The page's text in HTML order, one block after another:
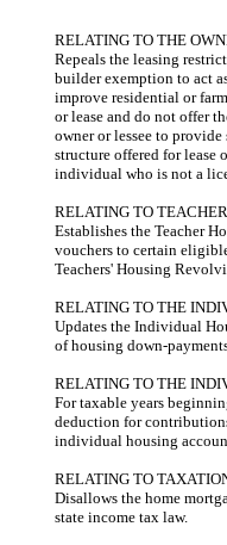
RELATING TO THE
Repeals the leasing
builder exemption to act
improve residential or
or lease and do not offer
owner or lessee to
structure offered for lease
individual who is not a
RELATING TO
Establishes the Teacher
vouchers to certain
Teachers' Housing
RELATING TO THE
Updates the Individual
of housing down-
RELATING TO THE
For taxable years
deduction for
individual housing
RELATING TO
Disallows the home
state income tax law.